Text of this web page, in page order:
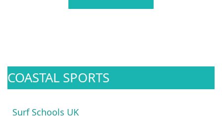
COASTAL SPORTS
Surf Schools UK